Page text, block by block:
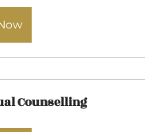
Counselling